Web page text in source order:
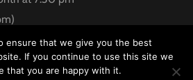
Valley Corvette Club2026
ensure that we give you the best
If you continue to use this site we
that you are happy with it.